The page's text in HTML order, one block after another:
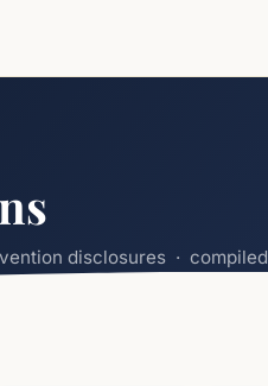
disclosures · compiled